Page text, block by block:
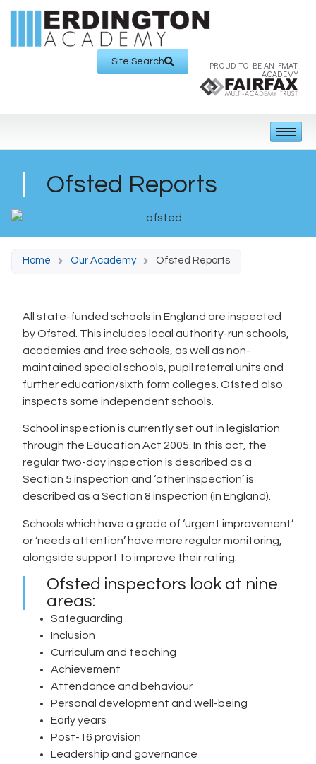
Site Search PROUD TO BE AN FMAT
ACADEMY
Ofsted Reports
Home Our Academy Ofsted Reports
All state-funded schools in England are inspected
by Ofsted. This includes local authority-run schools,
academies and free schools, as well as non-
maintained special schools, pupil referral units and
further education/sixth form colleges. Ofsted also
inspects some independent schools.
School inspection is currently set out in legislation
through the Education Act 2005. In this act, the
regular two-day inspection is described as a
Section 5 inspection and ‘other inspection’ is
described as a Section 8 inspection (in England).
Schools which have a grade of ‘urgent improvement’
or ‘needs attention’ have more regular monitoring,
alongside support to improve their rating.
Ofsted inspectors look at nine
areas:
Safeguarding
Inclusion
Curriculum and teaching
Achievement
Attendance and behaviour
Personal development and well-being
Early years
Post-16 provision
Leadership and governance